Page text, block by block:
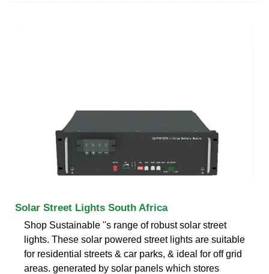
Solar Street Lights South Africa
Shop Sustainable ''s range of robust solar street
lights. These solar powered street lights are suitable
for residential streets & car parks, & ideal for off grid
areas. generated by solar panels which stores